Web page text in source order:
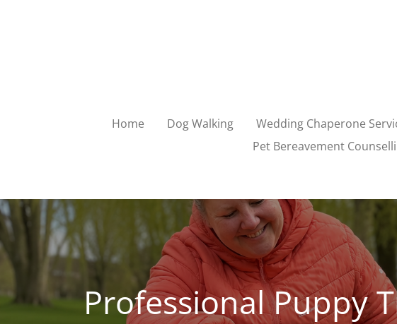
Home Dog Walking Wedding Chaperone
Pet Bereavement
Professional Puppy